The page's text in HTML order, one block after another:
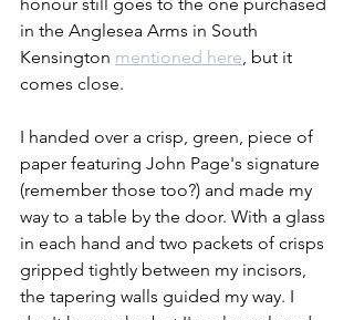
in the Anglesea Arms in South
Kensington mentioned here, but it
comes close.
I handed over a crisp, green, piece of
paper featuring John Page's signature
(remember those too?) and made my
way to a table by the door. With a glass
in each hand and two packets of crisps
gripped tightly between my incisors,
the tapering walls guided my way. I